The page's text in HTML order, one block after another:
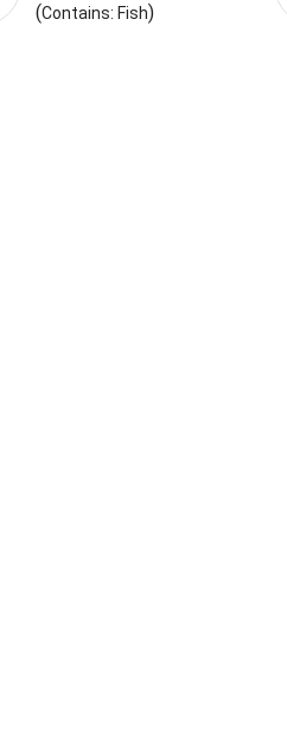
(Contains: Fish)